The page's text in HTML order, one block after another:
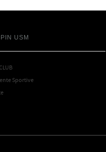
USM
Sportive